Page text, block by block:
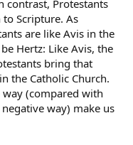
contrast, Protestants
Scripture. As
are like Avis in the
Hertz: Like Avis, the
bring that
the Catholic Church.
(compared with
way) make us